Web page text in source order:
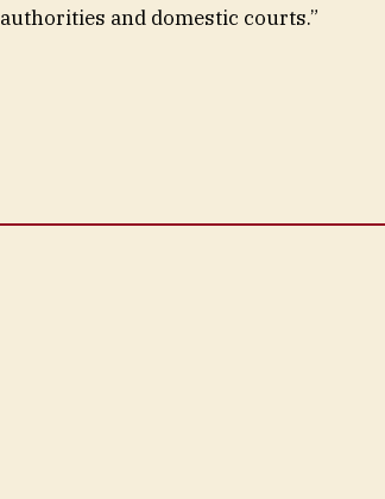
authorities and domestic courts.”